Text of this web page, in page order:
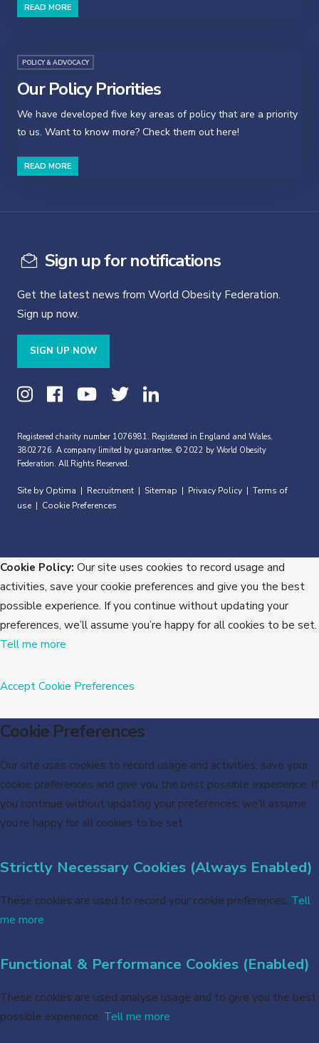
READ MORE
POLICY & ADVOCACY
Our Policy Priorities
We have developed five key areas of policy that are a priority
to us. Want to know more? Check them out here!
READ MORE
Sign up for notifications
Get the latest news from World Obesity Federation.
Sign up now.
SIGN UP NOW
Registered charity number 1076981. Registered in England and Wales,
3802726. A company limited by guarantee. © 2022 by World Obesity
Federation. All Rights Reserved.
Site by Optima Recruitment Sitemap Privacy Policy
Terms of
use
Cookie Preferences
Cookie Policy: Our site uses cookies to record usage and
activities, save your cookie preferences and give you the best
possible experience. If you continue without updating your
preferences, we’ll assume you’re happy for all cookies to be set.
Tell me more
AcceptCookie Preferences
Cookie Preferences
Our site uses cookies to record usage and activities, save your
cookie preferences and give you the best possible experience. If
you continue without updating your preferences, we’ll assume
you’re happy for all cookies to be set.
Strictly Necessary Cookies (Always Enabled)
These cookies are used to record your cookie preferences. Tell
me more
Functional & Performance Cookies (Enabled)
These cookies are used analyse usage and to give you the best
possible experience. Tell me more